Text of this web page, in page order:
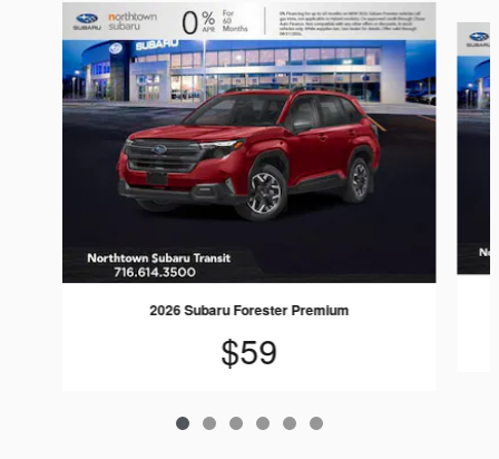
Slide 1 of 6
2026 Subaru Forester Premium
$59